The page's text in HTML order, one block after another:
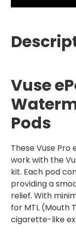
Vuse
Pods
These Vuse
work with the
kit. Each pod
providing a
relief. With
for MTL (Mouth
cigarette-like